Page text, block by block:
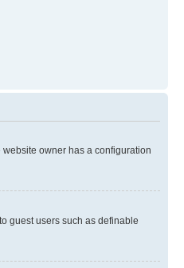
owner has a configuration
guest users such as definable